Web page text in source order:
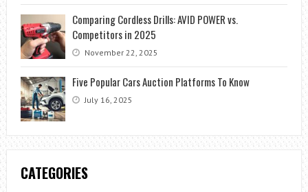
Comparing Cordless Drills: AVID POWER vs.
Competitors in 2025
November 22, 2025
Five Popular Cars Auction Platforms To Know
July 16, 2025
CATEGORIES